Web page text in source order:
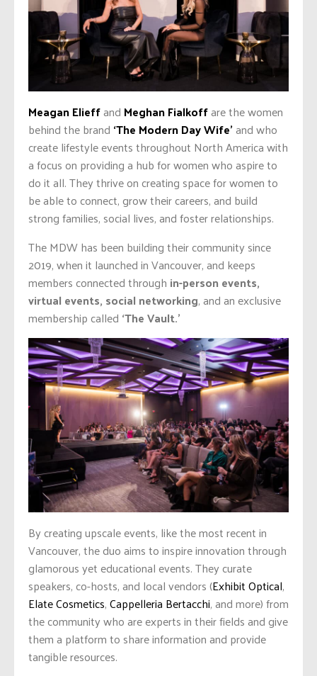
Meagan Elieffand Meghan Fialkoffare the women
behind the brand ‘The Modern Day Wife’and who
create lifestyle events throughout North America with
a focus on providing a hub for women who aspire to
do it all. They thrive on creating space for women to
be able to connect, grow their careers, and build
strong families, social lives, and foster relationships.
The MDW has been building their community since
2019, when it launched in Vancouver, and keeps
members connected through in-person events,
virtual events, social networking, and an exclusive
membership called ‘The Vault.’
By creating upscale events, like the most recent in
Vancouver, the duo aims to inspire innovation through
glamorous yet educational events. They curate
speakers, co-hosts, and local vendors (Exhibit Optical,
Elate Cosmetics,Cappelleria Bertacchi, and more) from
the community who are experts in their fields and give
them a platform to share information and provide
tangible resources.